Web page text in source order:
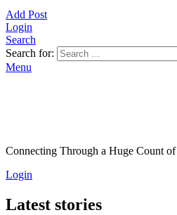
Add Post
Login
Search
Search for:
Menu
Connecting Through a Huge Count
Login
Latest stories